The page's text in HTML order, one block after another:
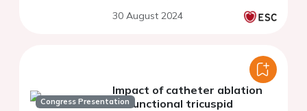
30 August 2024
Congress Presentation
Impact of catheter ablation
on functional tricuspid